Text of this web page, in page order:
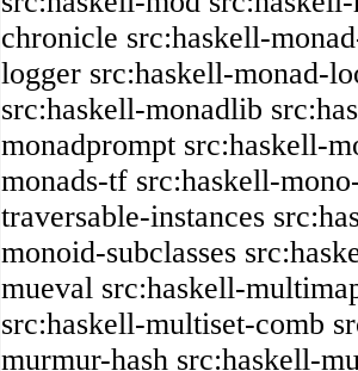
chronicle src:haskell-
logger src:haskell-monad-
src:haskell-monadlib
monadprompt src:haskell-
monads-tf src:haskell-
traversable-instances
monoid-subclasses
mueval src:haskell-
src:haskell-multiset-comb
murmur-hash src:haskell-